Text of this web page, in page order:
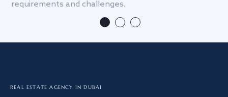
requirements and challenges.
REAL ESTATE AGENCY IN DUBAI